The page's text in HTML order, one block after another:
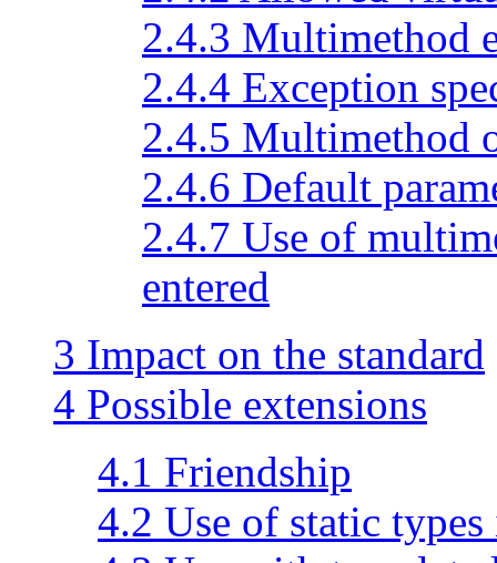
2.4.3 Multimethod
2.4.4 Exception
2.4.5 Multimethod
2.4.6 Default
2.4.7 Use of
entered
3 Impact on the standard
4 Possible extensions
4.1 Friendship
4.2 Use of static